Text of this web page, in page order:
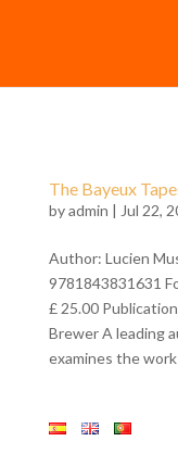
The Bayeux
byadmin | Jul 22,
Author: Lucien
9781843831631
£ 25.00
Brewer A leading
examines the work